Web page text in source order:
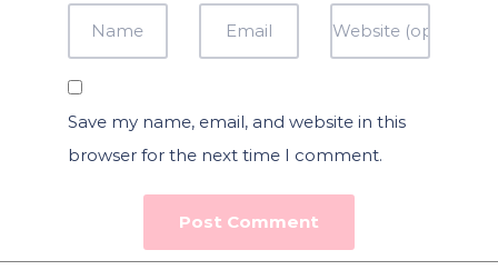
Save my name, email, and website in this
browser for the next time I comment.